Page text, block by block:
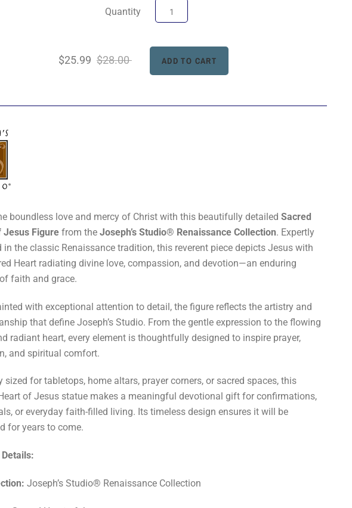
Quantity
$25.99 $28.00
boundless love and mercy of Christ with this beautifully detailedSacred
Jesus Figure from theJoseph’s Studio® Renaissance Collection. Expertly
in the classic Renaissance tradition, this reverent piece depicts Jesus with
Heart radiating divine love, compassion, and devotion—an enduring
faith and grace.
with exceptional attention to detail, the figure reflects the artistry and
that define Joseph’s Studio. From the gentle expression to the flowing
radiant heart, every element is thoughtfully designed to inspire prayer,
and spiritual comfort.
sized for tabletops, home altars, prayer corners, or sacred spaces, this
of Jesus statue makes a meaningful devotional gift for confirmations,
or everyday faith-filled living. Its timeless design ensures it will be
for years to come.
Joseph’s Studio® Renaissance Collection